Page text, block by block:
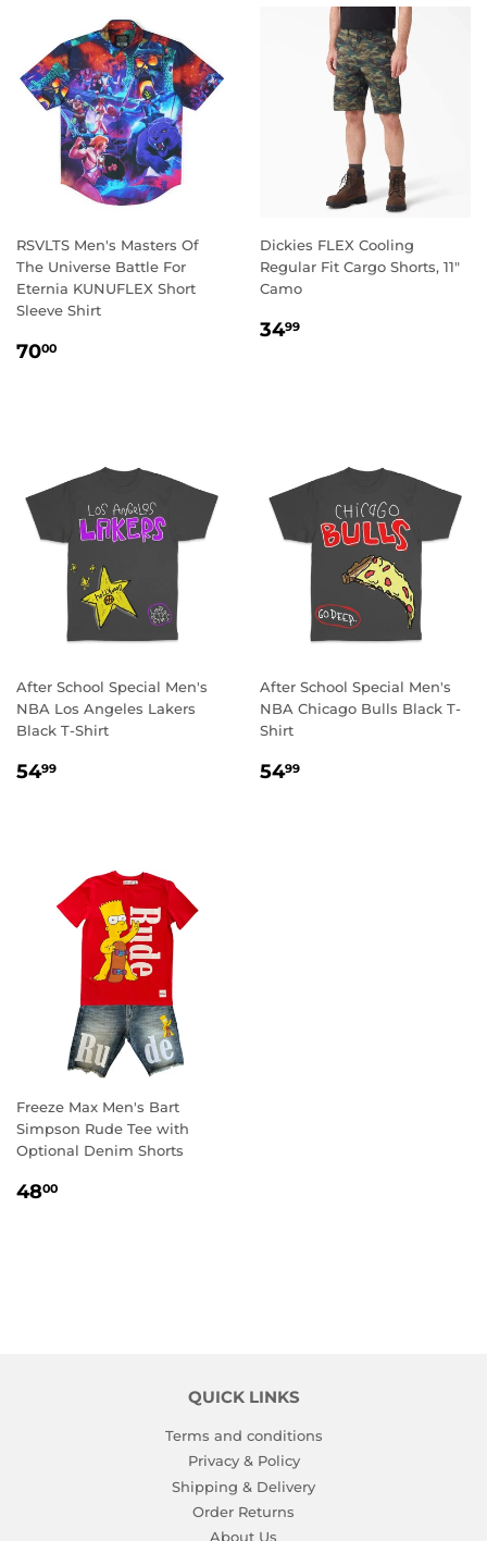
RSVLTS Men's Masters Of
The Universe Battle For
Eternia KUNUFLEX Short
Sleeve Shirt
REGULAR
7000
Dickies FLEX Cooling
Regular Fit Cargo Shorts, 11"
Camo
REGULAR
3499
After School Special Men's
NBA Los Angeles Lakers
Black T-Shirt
REGULAR
5499
After School Special Men's
NBA Chicago Bulls Black T-
Shirt
REGULAR
5499
Freeze Max Men's Bart
Simpson Rude Tee with
Optional Denim Shorts
REGULAR
4800
QUICK LINKS
Terms and conditions
Privacy & Policy
Shipping & Delivery
Order Returns
About Us